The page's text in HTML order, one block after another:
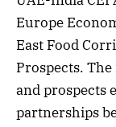
Europe
East Food
Prospects.
and prospects
partnerships